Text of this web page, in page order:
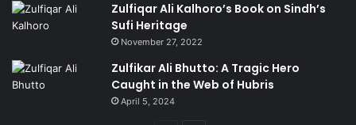
Zulfiqar Ali Kalhoro’s Book on Sindh’s
Sufi Heritage
November 27, 2022
Zulfikar Ali Bhutto: A Tragic Hero
Caught in the Web of Hubris
April 5, 2024